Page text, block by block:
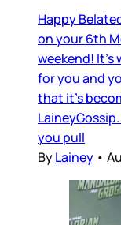
Happy
on your 6th
weekend!
for you and
that it’s
you pull
ByLainey •